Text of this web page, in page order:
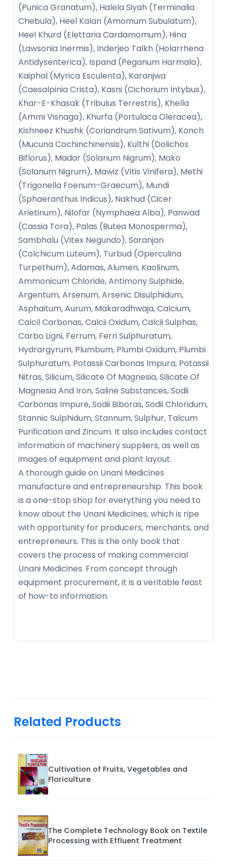
(Punica Granatum), Halela Siyah (Terminalia
Chebula), Heel Kalan (Amomum Subulatum),
Heel Khurd (Elettaria Cardamomum), Hina
(Lawsonia Inermis), Inderjeo Talkh (Holarrhena
Antidysenterica), Ispand (Peganum Harmala),
Kaiphal (Myrica Esculenta), Karanjwa
(Caesalpinia Crista), Kasni (Cichorium Intybus),
Khar-E-Khasak (Tribulus Terrestris), Khella
(Ammi Visnaga), Khurfa (Portulaca Oleracea),
Kishneez Khushk (Coriandrum Sativum), Konch
(Mucuna Cochinchinensis), Kulthi (Dolichos
Biflorus), Madar (Solanum Nigrum), Mako
(Solanum Nigrum), Mawiz (Vitis Vinifera), Methi
(Trigonella Foenum-Graecum), Mundi
(Sphaeranthus Indicus), Nakhud (Cicer
Arietinum), Nilofar (Nymphaea Alba), Panwad
(Cassia Tora), Palas (Butea Monosperma),
Sambhalu (Vitex Negundo), Saranjan
(Colchicum Luteum), Turbud (Operculina
Turpethum), Adamas, Alumen, Kaolinum,
Ammonicum Chloride, Antimony Sulphide,
Argentum, Arsenum, Arsenic Disulphidum,
Asphaitum, Aurum, Makaradhwaja, Calcium,
Calcil Carbonas, Calcii Oxidum, Calcii Sulphas,
Carbo Ligni, Ferrum, Ferri Sulphuratum,
Hydrargyrum, Plumbum, Plumbi Oxidum, Plumbi
Sulphuratum, Potassii Carbonas Impura, Potassii
Nitras, Silicum, Silicate Of Magnesia, Silicate Of
Magnesia And Iron, Saline Substances, Sodii
Carbonas Impure, Sodii Biboras, Sodii Chloridum,
Stannic Sulphidum, Stannum, Sulphur, Talcum
Purification and Zincum. It also includes contact
information of machinery suppliers, as well as
images of equipment and plant layout.
A thorough guide on Unani Medicines
manufacture and entrepreneurship. This book
is a one-stop shop for everything you need to
know about the Unani Medicines, which is ripe
with opportunity for producers, merchants, and
entrepreneurs. This is the only book that
covers the process of making commercial
Unani Medicines. From concept through
equipment procurement, it is a veritable feast
of how-to information.
Related Products
Cultivation of Fruits, Vegetables and
Floriculture
The Complete Technology Book on Textile
Processing with Effluent Treatment